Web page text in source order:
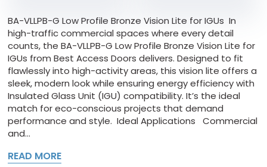
BA-VLLPB-G Low Profile Bronze Vision Lite for IGUs In
high-traffic commercial spaces where every detail
counts, the BA-VLLPB-G Low Profile Bronze Vision Lite for
IGUs from Best Access Doors delivers. Designed to fit
flawlessly into high-activity areas, this vision lite offers a
sleek, modern look while ensuring energy efficiency with
Insulated Glass Unit (IGU) compatibility. It’s the ideal
match for eco-conscious projects that demand
performance and style. Ideal Applications Commercial
and...
READ MORE